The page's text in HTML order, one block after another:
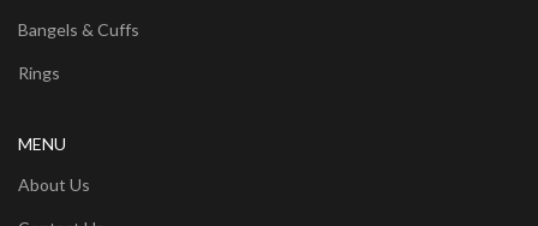
Bangels & Cuffs
Rings
MENU
About Us